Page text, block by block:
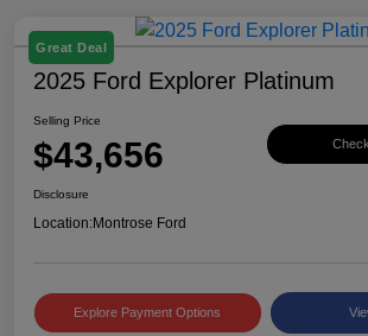
Great Deal
2025 Ford Explorer Platinum
Selling Price
$43,656
Disclosure
Location:Montrose Ford
Explore Payment Options